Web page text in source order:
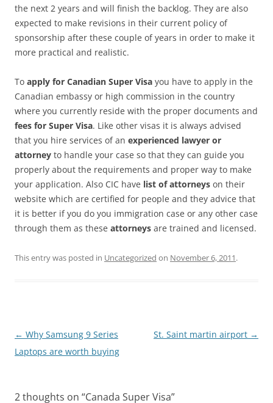
the next 2 years and will finish the backlog. They are also
expected to make revisions in their current policy of
sponsorship after these couple of years in order to make it
more practical and realistic.
To apply for Canadian Super Visa you have to apply in the
Canadian embassy or high commission in the country
where you currently reside with the proper documents and
fees for Super Visa. Like other visas it is always advised
that you hire services of an experienced lawyer or
attorney to handle your case so that they can guide you
properly about the requirements and proper way to make
your application. Also CIC have list of attorneys on their
website which are certified for people and they advice that
it is better if you do you immigration case or any other case
through them as these attorneys are trained and licensed.
This entry was posted in Uncategorized on November 6, 2011.
Post
navigation
← Why Samsung 9 Series
Laptops are worth buying
St. Saint martin airport →
2 thoughts on “Canada Super Visa”